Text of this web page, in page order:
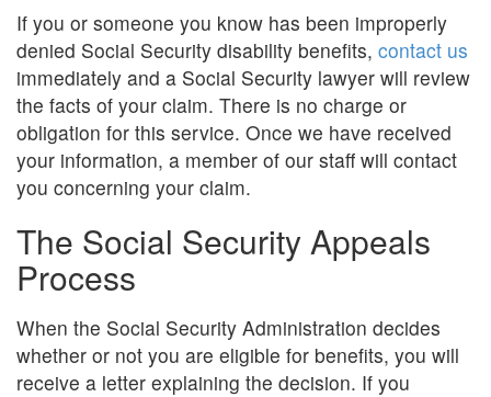
If you or someone you know has been improperly
denied Social Security disability benefits, contact us
immediately and a Social Security lawyer will review
the facts of your claim. There is no charge or
obligation for this service. Once we have received
your information, a member of our staff will contact
you concerning your claim.
The Social Security Appeals
Process
When the Social Security Administration decides
whether or not you are eligible for benefits, you will
receive a letter explaining the decision. If you